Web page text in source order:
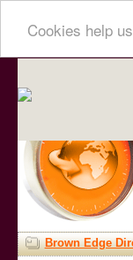
Cookies help
Brown Edge